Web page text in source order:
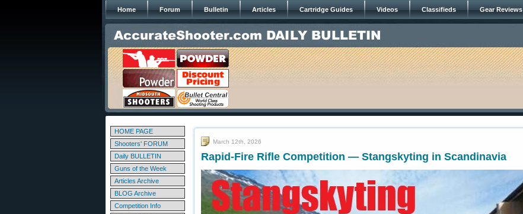
Home Forum Bulletin Articles Cartridge Guides Videos Classifieds Gear Reviews
HOME PAGE
Shooters' FORUM
Daily BULLETIN
Guns of the Week
Articles Archive
BLOG Archive
Competition Info
March 12th, 2026
Rapid-Fire Rifle Competition — Stangskyting in Scandinavia